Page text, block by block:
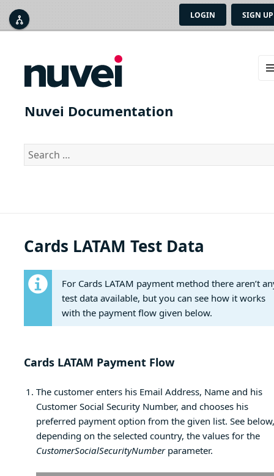
LOGIN SIGN UP
Nuvei Documentation
Search
for:
Cards LATAM Test Data
For Cards LATAM payment method there aren’t
test data available, but you can see how it works
with the payment flow given below.
Cards LATAM Payment Flow
The customer enters his Email Address, Name and his
Customer Social Security Number, and chooses his
preferred payment option from the given list. See below,
depending on the selected country, the values for the
CustomerSocialSecurityNumberparameter.


